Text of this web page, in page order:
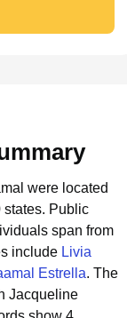
were located
Public
span from
include Livia
Estrella. The
Jacqueline